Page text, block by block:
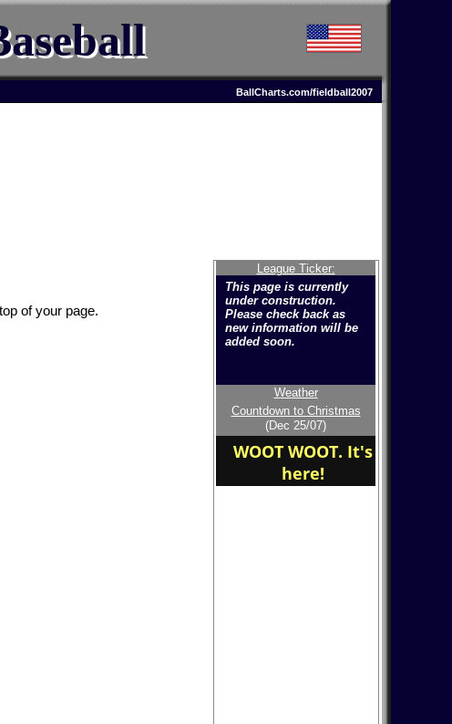
BallCharts.com/fieldball2007
League Ticker:
This page is currently
under construction.
Please check back as
new information will be
added soon.
Welcome to the new
home of the
PineTreePark Baseball
Weather
Countdown to Christmas
(Dec 25/07)
WOOT WOOT. It's
here!
of your page.